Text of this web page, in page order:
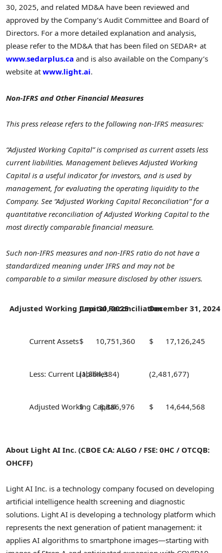
30, 2025, and related MD&A have been reviewed and
approved by the Company’s Audit Committee and Board of
Directors. For a more detailed explanation and analysis,
please refer to the MD&A that has been filed on SEDAR+ at
www.sedarplus.ca and is also available on the Company’s
website at www.light.ai.
Non-IFRS and Other Financial Measures
This press release refers to the following non-IFRS measures:
“Adjusted Working Capital” is comprised as current assets less
current liabilities. Management believes Adjusted Working
Capital is a useful indicator for investors, and is used by
management, for evaluating the operating liquidity to the
Company. See “Adjusted Working Capital Reconciliation” for a
quantitative reconciliation of Adjusted Working Capital to the
most directly comparable financial measure.
Such non-IFRS measures and non-IFRS ratio do not have a
standardized meaning under IFRS and may not be
comparable to a similar measure disclosed by other issuers.
Adjusted Working Capital Reconciliation
June 30, 2025 December 31, 2024
Current Assets$ 10,751,360 $ 17,126,245
Less: Current Liabilities
(1,864,384) (2,481,677)
Adjusted Working Capital
$ 8,886,976 $ 14,644,568
About Light AI Inc. (CBOE CA: ALGO / FSE: 0HC / OTCQB:
OHCFF)
Light AI Inc. is a technology company focused on developing
artificial intelligence health screening and diagnostic
solutions. Light AI is developing a technology platform which
represents the next generation of patient management: it
applies AI algorithms to smartphone images—starting with